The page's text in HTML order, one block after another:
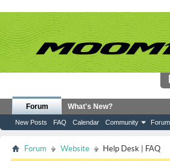
Forum
New Posts FAQ Calendar Community
What's New?
Forum Website Help Desk | FAQ